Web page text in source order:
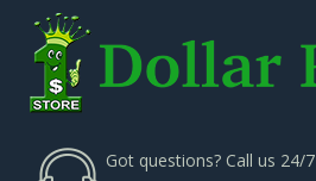
Got questions? Call us 24/7